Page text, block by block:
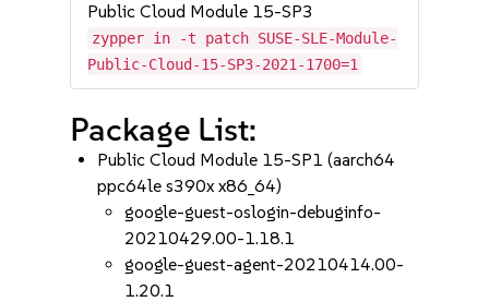
Public Cloud Module 15-SP3
zypper in -t patch SUSE-SLE-Module-
Public-Cloud-15-SP3-2021-1700=1
Package List:
Public Cloud Module 15-SP1 (aarch64
ppc64le s390x x86_64)
google-guest-oslogin-debuginfo-
20210429.00-1.18.1
google-guest-agent-20210414.00-
1.20.1